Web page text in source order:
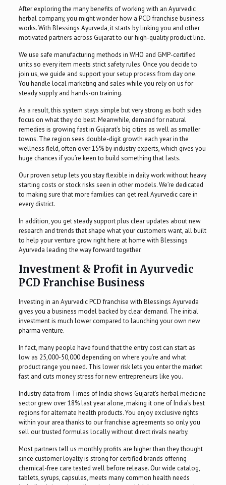
After exploring the many benefits of working with an Ayurvedic
herbal company, you might wonder how a PCD franchise business
works. With Blessings Ayurveda, it starts by linking you and other
motivated partners across Gujarat to our high-quality product line.
We use safe manufacturing methods in WHO and GMP-certified
units so every item meets strict safety rules. Once you decide to
join us, we guide and support your setup process from day one.
You handle local marketing and sales while you rely on us for
steady supply and hands-on training.
As a result, this system stays simple but very strong as both sides
focus on what they do best. Meanwhile, demand for natural
remedies is growing fast in Gujarat’s big cities as well as smaller
towns. The region sees double-digit growth each year in the
wellness field, often over 15% by industry experts, which gives you
huge chances if you’re keen to build something that lasts.
Our proven setup lets you stay flexible in daily work without heavy
starting costs or stock risks seen in other models. We’re dedicated
to making sure that more families can get real Ayurvedic care in
every district.
In addition, you get steady support plus clear updates about new
research and trends that shape what your customers want, all built
to help your venture grow right here at home with Blessings
Ayurveda leading the way forward together.
Investment & Profit in Ayurvedic
PCD Franchise Business
Investing in an Ayurvedic PCD franchise with Blessings Ayurveda
gives you a business model backed by clear demand. The initial
investment is much lower compared to launching your own new
pharma venture.
In fact, many people have found that the entry cost can start as
low as ₹25,000-50,000 depending on where you’re and what
product range you need. This lower risk lets you enter the market
fast and cuts money stress for new entrepreneurs like you.
Industry data from Times of India shows Gujarat’s herbal medicine
sector grew over 18% last year alone, making it one of India’s best
regions for alternate health products. You enjoy exclusive rights
within your area thanks to our franchise agreements so only you
sell our trusted formulas locally without direct rivals nearby.
Most partners tell us monthly profits are higher than they thought
since customer loyalty is strong for certified brands offering
chemical-free care tested well before release. Our wide catalog,
tablets, syrups, capsules, meets many common health needs